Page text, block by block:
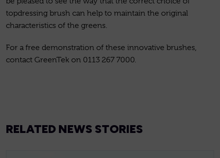
topdressing brush can help to maintain the original
characteristics of the greens.
For a free demonstration of these innovative brushes,
contact GreenTek on 0113 267 7000.
RELATED NEWS STORIES